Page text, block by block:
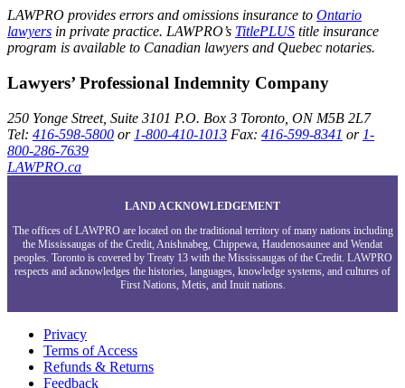
LAWPRO provides errors and omissions insurance to Ontario
lawyers in private practice. LAWPRO’s TitlePLUS title insurance
program is available to Canadian lawyers and Quebec notaries.
Lawyers’ Professional Indemnity Company
250 Yonge Street, Suite 3101 P.O. Box 3 Toronto, ON M5B 2L7
Tel: 416-598-5800 or 1-800-410-1013 Fax: 416-599-8341 or 1-
800-286-7639
LAWPRO.ca
LAND ACKNOWLEDGEMENT
The offices of LAWPRO are located on the traditional territory of many nations including
the Mississaugas of the Credit, Anishnabeg, Chippewa, Haudenosaunee and Wendat
peoples. Toronto is covered by Treaty 13 with the Mississaugas of the Credit. LAWPRO
respects and acknowledges the histories, languages, knowledge systems, and cultures of
First Nations, Metis, and Inuit nations.
Privacy
Terms of Access
Refunds & Returns
Feedback